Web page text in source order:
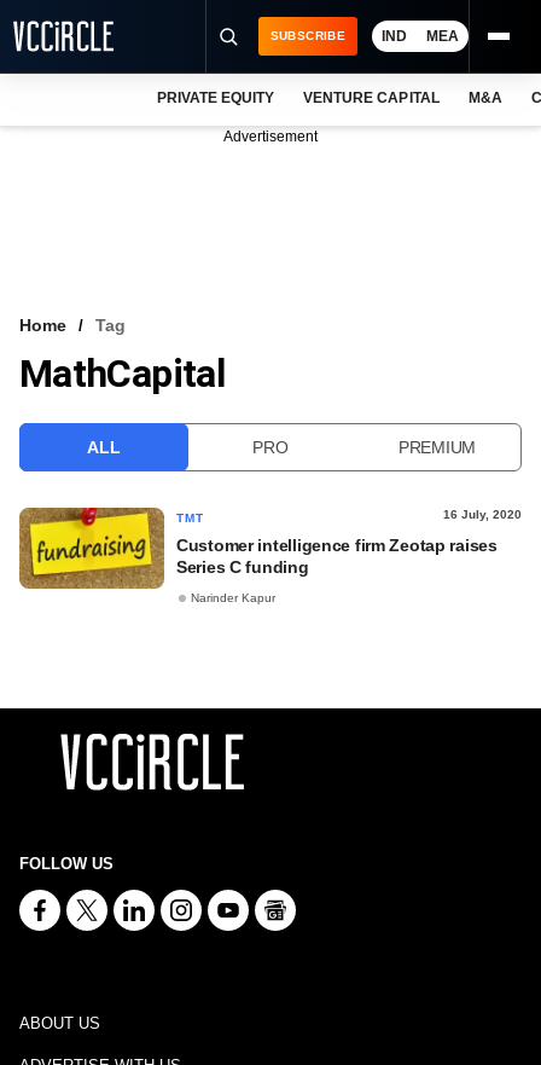
VCC INTELLIGENCE
SUBSCRIBE IND MEA
PRIVATE EQUITY VENTURE CAPITAL M&A
Advertisement
Home Tag
MathCapital
ALL PRO PREMIUM
TMT 16 July, 2020
Customer intelligence firm Zeotap raises
Series C funding
Narinder Kapur
FOLLOW US
ABOUT US